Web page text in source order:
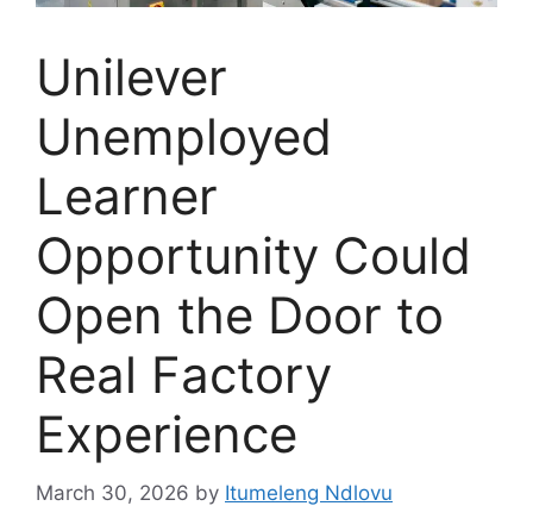
Unilever
Unemployed
Learner
Opportunity Could
Open the Door to
Real Factory
Experience
March 30, 2026 by Itumeleng Ndlovu